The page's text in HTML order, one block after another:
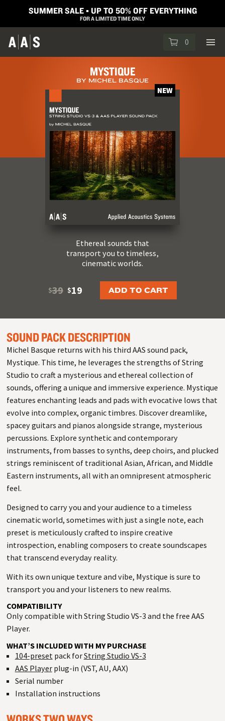
SUMMER SALE ▪︎ UP TO 50% OFF EVERYTHING
FOR A LIMITED TIME ONLY
0
NEW
MYSTIQUE
BY MICHEL BASQUE
Ethereal sounds that
transport you to timeless,
cinematic worlds.
$39 $19 ADD TO CART
SOUND PACK DESCRIPTION
Michel Basque returns with his third AAS sound pack,
Mystique. This time, he leverages the strengths of String
Studio to craft a mysterious and ethereal collection of
sounds, offering a unique and immersive experience. Mystique
features enchanting leads and pads with evocative lows that
evolve into complex, organic timbres. Discover dreamlike,
spacey guitars and pianos alongside strange, mysterious
percussions. Explore synthetic and contemporary
instruments, from basses to synths, deep choirs, and plucked
strings reminiscent of traditional Asian, African, and Middle
Eastern instruments, all with an omnipresent atmospheric
feel.
Designed to carry you and your audience to a timeless
cinematic world, sometimes with just a single note, each
preset is meticulously crafted to inspire creative
introspection, enabling composers to create soundscapes
that transcend everyday reality.
With its own unique texture and vibe, Mystique is sure to
transport you and your listeners to new realms.
COMPATIBILITY
Only compatible with String Studio VS-3 and the free AAS
Player.
WHAT’S INCLUDED WITH MY PURCHASE
104-presetpack forString Studio VS-3
AAS Playerplug-in (VST, AU, AAX)
Serial number
Installation instructions